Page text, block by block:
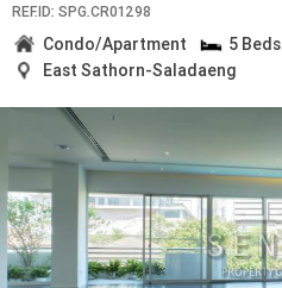
REF.ID: SPG.CR01298
Condo/Apartment 5 Beds
East Sathorn-Saladaeng